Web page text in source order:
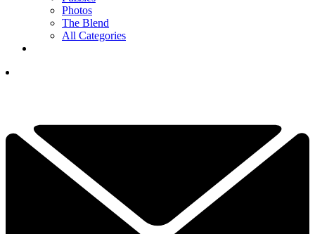
Photos
The Blend
All Categories